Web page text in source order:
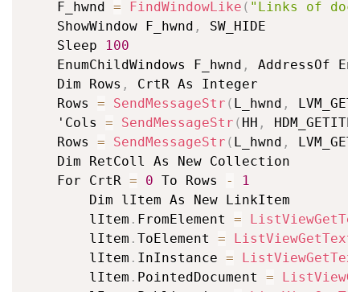
	F_hwnd
= FindWindowLike ( "Links of
	ShowWindow F_hwnd
,
SW_HIDE
	Sleep
100
	EnumChildWindows F_hwnd
,
AddressOf
	Dim Rows
,
CrtR As Integer
	Rows
= SendMessageStr ( L_hwnd ,
	'Cols
= SendMessageStr ( HH ,
	Rows
= SendMessageStr ( L_hwnd ,
	For CrtR
= 0 To Rows -
1
		lItem
. FromElement =
		lItem
. ToElement = ListViewGetText
		lItem
. InInstance =
		lItem
. PointedDocument =